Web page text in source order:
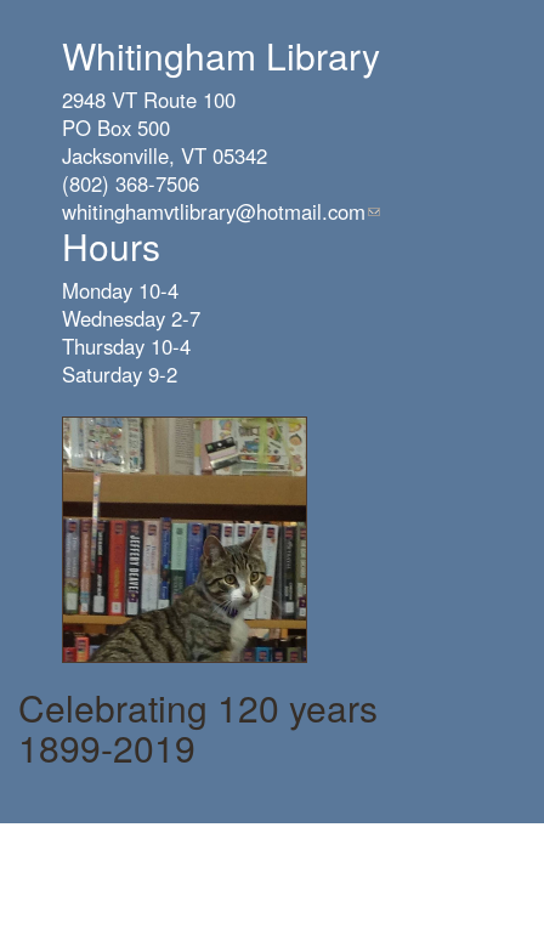
Whitingham Library
2948 VT Route 100
PO Box 500
Jacksonville, VT 05342
(802) 368-7506
whitinghamvtlibrary@hotmail.com(link
Hours
Monday 10-4
Wednesday 2-7
Thursday 10-4
Saturday 9-2
Celebrating 120 years
1899-2019